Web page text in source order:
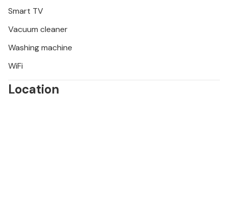
Smart TV
Vacuum cleaner
Washing machine
WiFi
Location